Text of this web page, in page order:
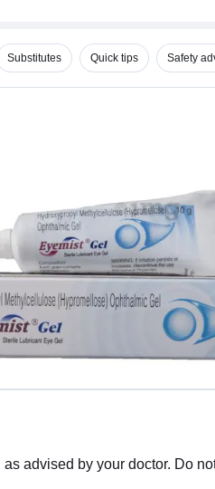
Substitutes Quick tips Safety
advised by your doctor. Do